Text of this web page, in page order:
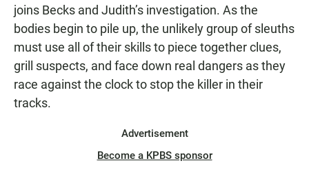
joins Becks and Judith’s investigation. As the
bodies begin to pile up, the unlikely group of sleuths
must use all of their skills to piece together clues,
grill suspects, and face down real dangers as they
race against the clock to stop the killer in their
tracks.
Advertisement
Become a KPBS sponsor